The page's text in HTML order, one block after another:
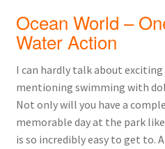
Ocean World –
Water Action
I can hardly talk about
mentioning swimming with
Not only will you have a
memorable day at the park
is so incredibly easy to get to.